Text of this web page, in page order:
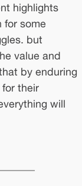
highlights
for some
but
value and
by enduring
their
will